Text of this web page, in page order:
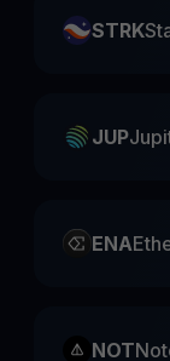
STRK
JUP
ENA
NOT